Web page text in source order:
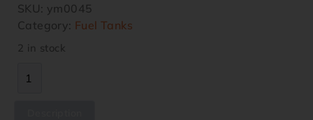
SKU: ym0045
Category: Fuel Tanks
2 in stock